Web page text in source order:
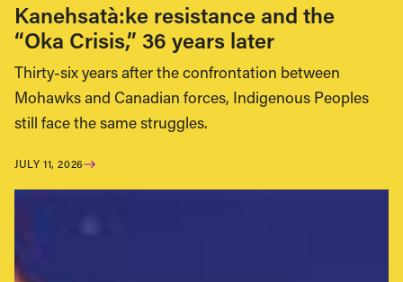
Kanehsatà:ke resistance and the
“Oka Crisis,” 36 years later
Thirty-six years after the confrontation between
Mohawks and Canadian forces, Indigenous Peoples
still face the same struggles.
JULY 11, 2026